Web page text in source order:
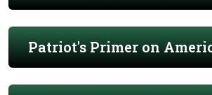
Patriot's Primer on